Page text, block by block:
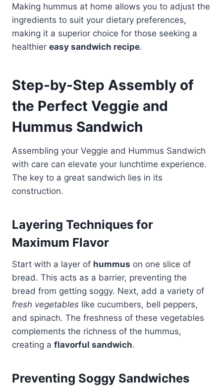
Making hummus at home allows you to adjust the
ingredients to suit your dietary preferences,
making it a superior choice for those seeking a
healthier easy sandwich recipe.
Step-by-Step Assembly of
the Perfect Veggie and
Hummus Sandwich
Assembling your Veggie and Hummus Sandwich
with care can elevate your lunchtime experience.
The key to a great sandwich lies in its
construction.
Layering Techniques for
Maximum Flavor
Start with a layer of hummus on one slice of
bread. This acts as a barrier, preventing the
bread from getting soggy. Next, add a variety of
fresh vegetables like cucumbers, bell peppers,
and spinach. The freshness of these vegetables
complements the richness of the hummus,
creating a flavorful sandwich.
Preventing Soggy Sandwiches